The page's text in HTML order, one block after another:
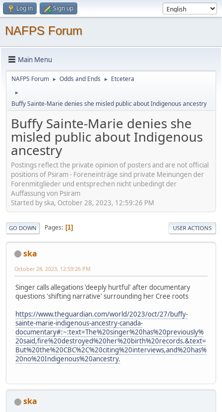
Log in Sign up
NAFPS Forum
Main Menu
NAFPS Forum ► Odds and Ends ► Etcetera
►
Buffy Sainte-Marie denies she misled public about Indigenous ancestry
Buffy Sainte-Marie denies she
misled public about Indigenous
ancestry
Postings reflect the private opinion of posters and are not official
positions of Psiram - Foreneinträge sind private Meinungen der
Forenmitglieder und entsprechen nicht unbedingt der
Auffassung von Psiram
Started by ska, October 28, 2023, 12:59:26 PM
GO DOWN Pages 1 USER ACTIONS
ska
October 28, 2023, 12:59:26 PM
Singer calls allegations 'deeply hurtful' after documentary
questions 'shifting narrative' surrounding her Cree roots
https://www.theguardian.com/world/2023/oct/27/buffy-
sainte-marie-indigenous-ancestry-canada-
documentary#:~:text=The%20singer%20has%20previously%
20said,fire%20destroyed%20her%20birth%20records.&text=
But%20the%20CBC%2C%20citing%20interviews,and%20has%
20no%20Indigenous%20ancestry.
ska